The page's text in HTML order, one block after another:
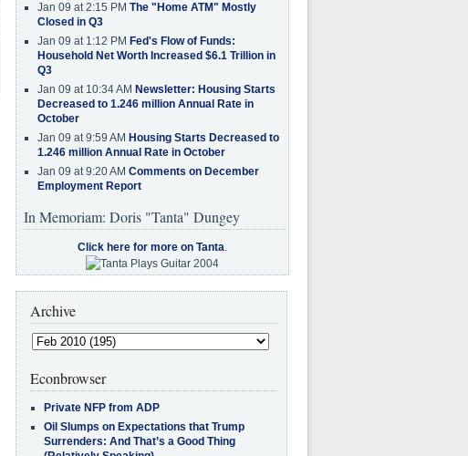
Jan 09 at 2:15 PM The "Home ATM" Mostly
Closed in Q3
Jan 09 at 1:12 PM Fed's Flow of Funds:
Household Net Worth Increased $6.1 Trillion in
Q3
Jan 09 at 10:34 AM Newsletter: Housing Starts
Decreased to 1.246 million Annual Rate in
October
Jan 09 at 9:59 AM Housing Starts Decreased to
1.246 million Annual Rate in October
Jan 09 at 9:20 AM Comments on December
Employment Report
In Memoriam: Doris "Tanta" Dungey
Click here for more on Tanta.
Archive
Econbrowser
Private NFP from ADP
Oil Slumps on Expectations that Trump
Surrenders: And That’s a Good Thing